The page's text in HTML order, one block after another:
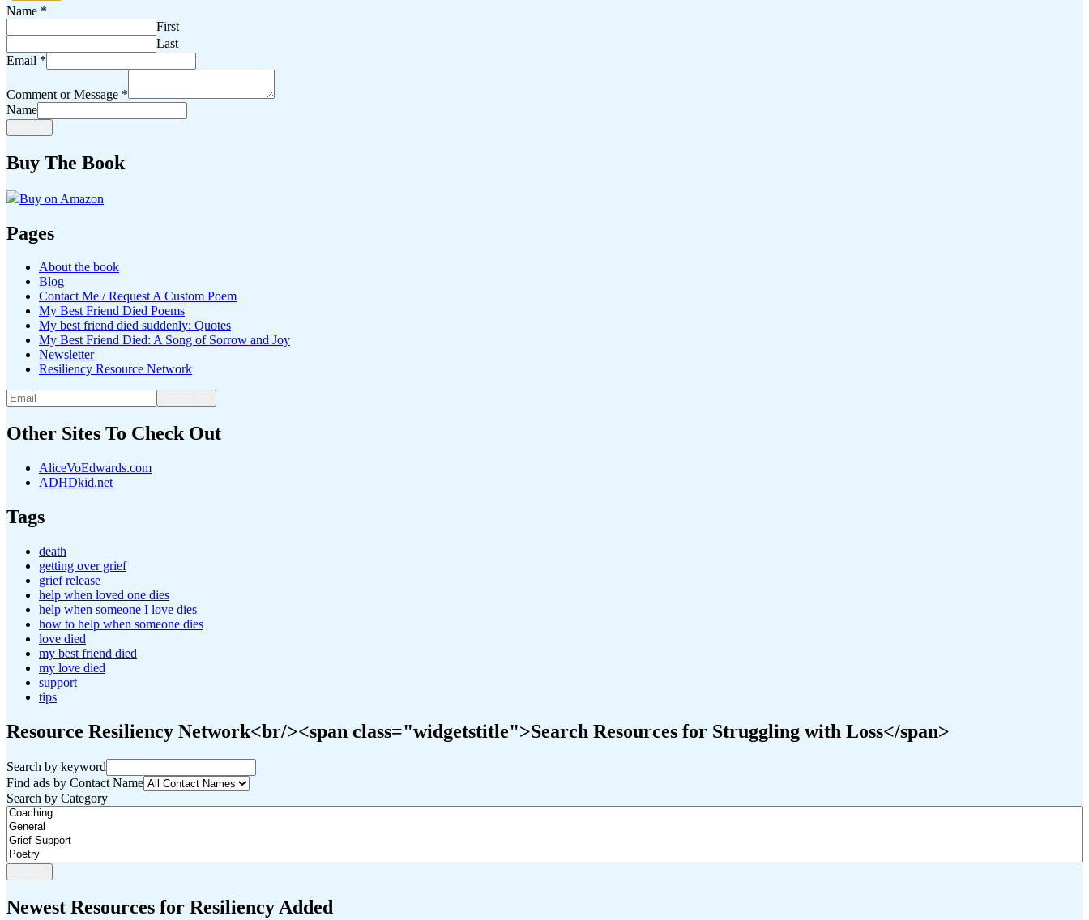
Name *
First
Last
Email *
Comment or Message *
Name
Buy The Book
Buy on Amazon
Pages
About the book
Blog
Contact Me / Request A Custom Poem
My Best Friend Died Poems
My best friend died suddenly: Quotes
My Best Friend Died: A Song of Sorrow and Joy
Newsletter
Resiliency Resource Network
Other Sites To Check Out
AliceVoEdwards.com
ADHDkid.net
Tags
death
getting over grief
grief release
help when loved one dies
help when someone I love dies
how to help when someone dies
love died
my best friend died
my love died
support
tips
Resource Resiliency Network<br/><span class="widgetstitle">Search Resources for Struggling with Loss</span>
Search by keyword
Find ads by Contact Name
Search by Category
Newest Resources for Resiliency Added